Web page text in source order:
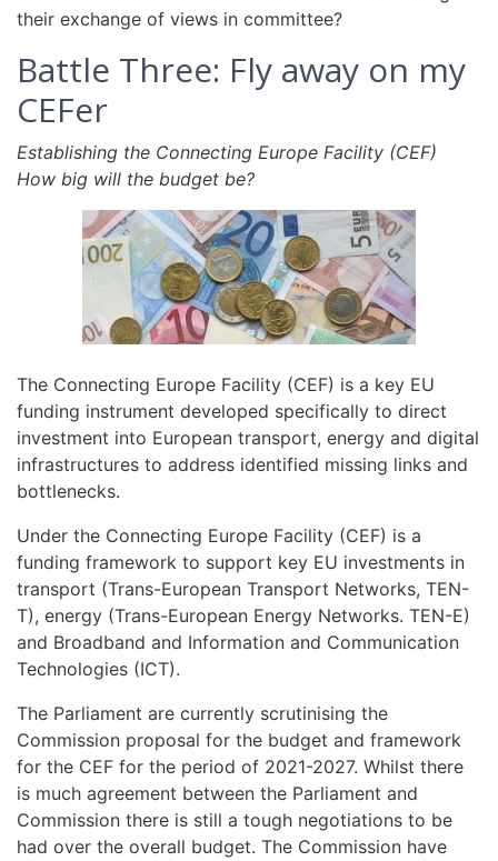
their exchange of views in committee?
Battle Three: Fly away on my
CEFer
Establishing the Connecting Europe Facility (CEF)
How big will the budget be?
The Connecting Europe Facility (CEF) is a key EU
funding instrument developed specifically to direct
investment into European transport, energy and digital
infrastructures to address identified missing links and
bottlenecks.
Under the Connecting Europe Facility (CEF) is a
funding framework to support key EU investments in
transport (Trans-European Transport Networks, TEN-
T), energy (Trans-European Energy Networks. TEN-E)
and Broadband and Information and Communication
Technologies (ICT).
The Parliament are currently scrutinising the
Commission proposal for the budget and framework
for the CEF for the period of 2021-2027. Whilst there
is much agreement between the Parliament and
Commission there is still a tough negotiations to be
had over the overall budget. The Commission have